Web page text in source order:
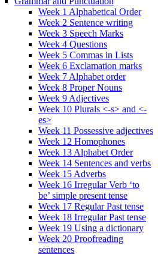
Week 1 Alphabetical Order
Week 2 Sentence writing
Week 3 Speech Marks
Week 4 Questions
Week 5 Commas in Lists
Week 6 Exclamation marks
Week 7 Alphabet order
Week 8 Proper Nouns
Week 9 Adjectives
Week 10 Plurals <-s> and <-
es>
Week 11 Possessive adjectives
Week 12 Homophones
Week 13 Alphabet Order
Week 14 Sentences and verbs
Week 15 Adverbs
Week 16 Irregular Verb ‘to
be’ simple present tense
Week 17 Regular Past tense
Week 18 Irregular Past tense
Week 19 Using a dictionary
Week 20 Proofreading
sentences